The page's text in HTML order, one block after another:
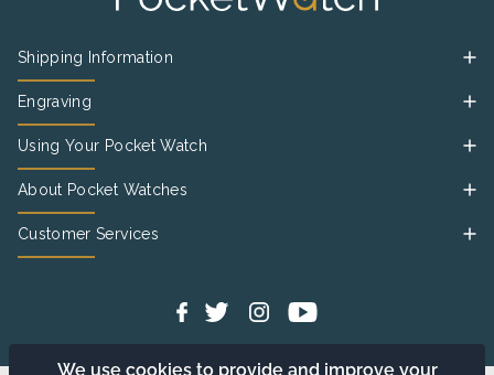
Shipping Information
Engraving
Using Your Pocket Watch
About Pocket Watches
Customer Services
We use cookies to provide and improve your